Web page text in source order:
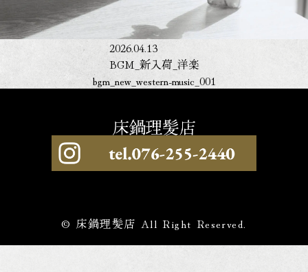
2026.04.13
BGM_新入荷_洋楽
bgm_new_western-music_001
© 床鍋理髪店 All Right Reserved.